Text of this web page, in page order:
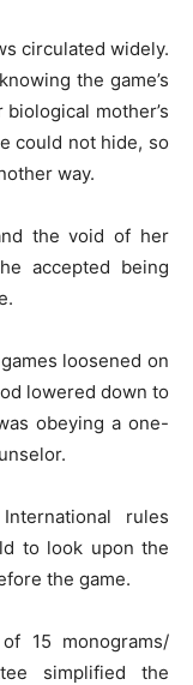
circulated widely.
the game’s
mother’s
could not hide, so
way.
the void of her
accepted being
loosened on
lowered down to
obeying a one-
rules
to look upon the
the game.
15 monograms/
simplified the